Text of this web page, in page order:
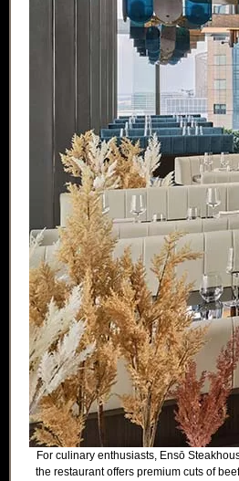
For culinary enthusiasts, Ensō
the restaurant offers premium cuts of